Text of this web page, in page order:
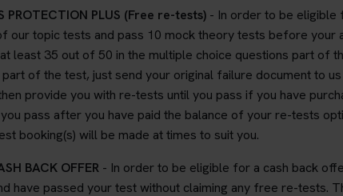
PROTECTION PLUS (Free re-tests) - In order to be eligible
our topic tests and pass 10 mock theory tests before your
least 35 out of 50 in the multiple choice questions part of
of the test, just send your original failure document to
provide you with re-tests until you pass if you have
pass after you have paid the balance of your re-tests
booking(s) will be made at times to suit you.
BACK OFFER - In order to be eligible for a cash back
have passed your test without claiming any free re-tests.